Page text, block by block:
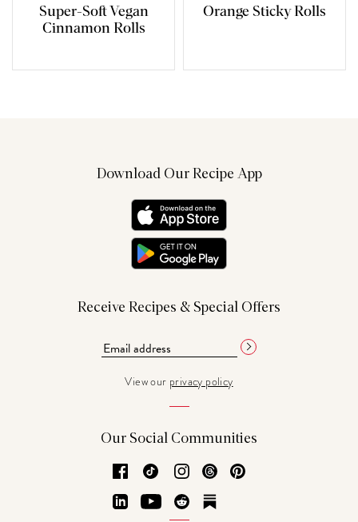
Super-Soft Vegan
Cinnamon Rolls
Orange Sticky Rolls
Download Our Recipe App
Receive Recipes & Special Offers
View our privacy policy
Our Social Communities
Facebook
TikTok Instagram
Threads
LinkedInYouTubeReddit